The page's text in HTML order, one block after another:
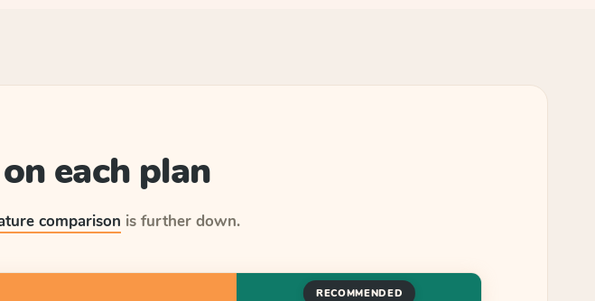
each plan
comparison is further down.
RECOMMENDED